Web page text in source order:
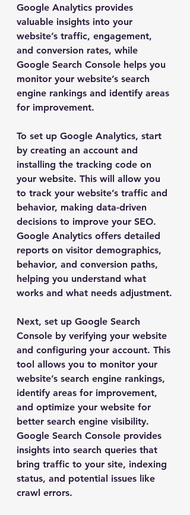
Google Analytics provides
valuable insights into your
website’s traffic, engagement,
and conversion rates, while
Google Search Console helps you
monitor your website’s search
engine rankings and identify areas
for improvement.
To set up Google Analytics, start
by creating an account and
installing the tracking code on
your website. This will allow you
to track your website’s traffic and
behavior, making data-driven
decisions to improve your SEO.
Google Analytics offers detailed
reports on visitor demographics,
behavior, and conversion paths,
helping you understand what
works and what needs adjustment.
Next, set up Google Search
Console by verifying your website
and configuring your account. This
tool allows you to monitor your
website’s search engine rankings,
identify areas for improvement,
and optimize your website for
better search engine visibility.
Google Search Console provides
insights into search queries that
bring traffic to your site, indexing
status, and potential issues like
crawl errors.